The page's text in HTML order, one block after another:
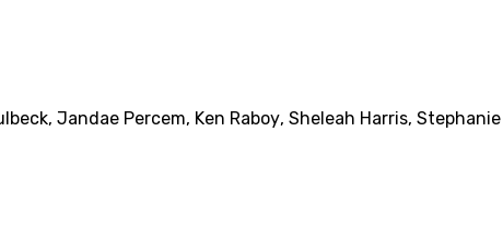
, Jandae Percem, Ken Raboy, Sheleah Harris,